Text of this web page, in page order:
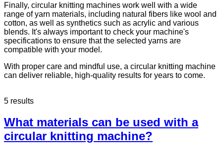
Finally, circular knitting machines work well with a wide
range of yarn materials, including natural fibers like wool and
cotton, as well as synthetics such as acrylic and various
blends. It's always important to check your machine's
specifications to ensure that the selected yarns are
compatible with your model.
With proper care and mindful use, a circular knitting machine
can deliver reliable, high-quality results for years to come.
5 results
What materials can be used with a
circular knitting machine?